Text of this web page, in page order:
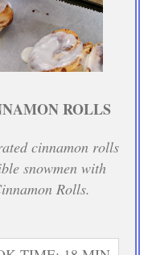
ROLLS
cinnamon rolls
snowmen with
Rolls.